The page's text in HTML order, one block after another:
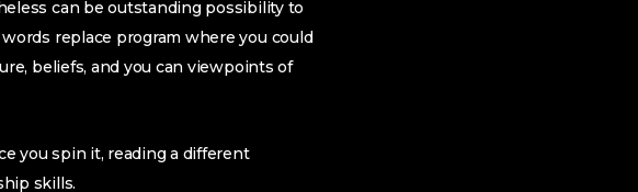
can be outstanding possibility to
replace program where you could
beliefs, and you can viewpoints of
you spin it, reading a different
skills.